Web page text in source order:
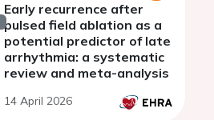
Early recurrence after
pulsed field ablation as a
potential predictor of late
arrhythmia: a systematic
review and meta-analysis
14 April 2026